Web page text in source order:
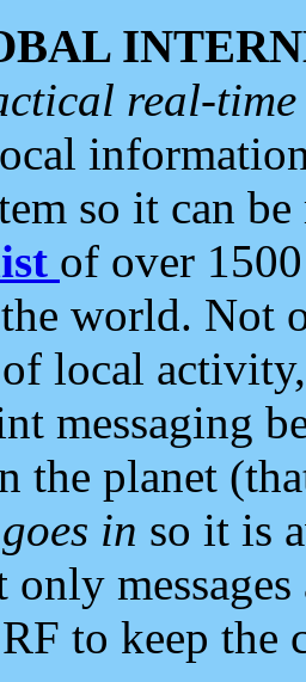
real-
so it can
of over
world. Not
local
messaging
the planet
goes in so it is
to keep the